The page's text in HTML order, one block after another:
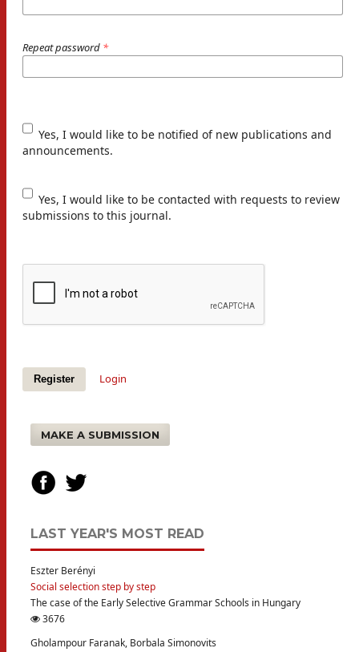
Repeat password *
Yes, I would like to be notified of new publications and
announcements.
Yes, I would like to be contacted with requests to review
submissions to this journal.
Register Login
MAKE A SUBMISSION
LAST YEAR'S MOST READ
Eszter Berényi
Social selection step by step
The case of the Early Selective Grammar Schools in Hungary
3676
Gholampour Faranak, Borbala Simonovits